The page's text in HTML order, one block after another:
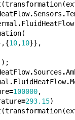
(transformation(
.Sensors .
.FluidHeatFlow
(
10,10}},
.Sources .
.FluidHeatFlow.
=100000,
=293.15)
(transformation(